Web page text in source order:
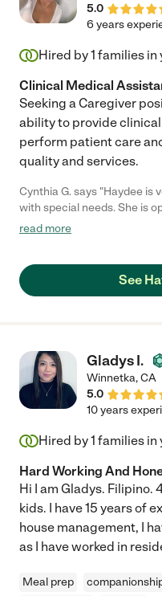
5.0
6 years
Hired by1 families in
Clinical Medical
Seeking a Caregiver
ability to provide
perform patient care
quality and services.
Cynthia G. says "Haydee is
with special needs. She is open to learning anything about your
read more
See
Gladys I.
Winnetka,CA
5.0
10 years
Hired by1 families in
Hard Working And
Hi I am Gladys. Filipino.
kids. I have 15 years of
house management, I
as I have worked in
Meal prep